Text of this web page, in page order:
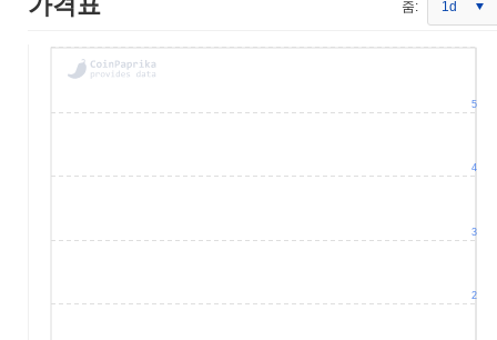
줌: 1d
2
3
4
5